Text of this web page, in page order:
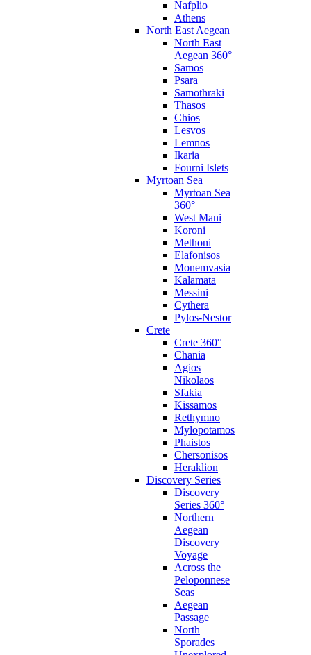
Nafplio
Athens
North East Aegean
North East
Aegean 360°
Samos
Psara
Samothraki
Thasos
Chios
Lesvos
Lemnos
Ikaria
Fourni Islets
Myrtoan Sea
Myrtoan Sea
360°
West Mani
Koroni
Methoni
Elafonisos
Monemvasia
Kalamata
Messini
Cythera
Pylos-Nestor
Crete
Crete 360°
Chania
Agios
Nikolaos
Sfakia
Kissamos
Rethymno
Mylopotamos
Phaistos
Chersonisos
Heraklion
Discovery Series
Discovery
Series 360°
Northern
Aegean
Discovery
Voyage
Across the
Peloponnese
Seas
Aegean
Passage
North
Sporades